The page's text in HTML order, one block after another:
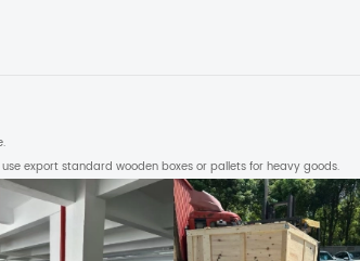
export standard wooden boxes or pallets for heavy goods.